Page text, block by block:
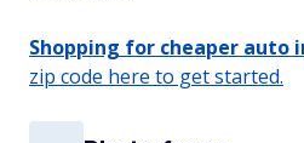
Shopping for cheaper auto
zip code here to get started.